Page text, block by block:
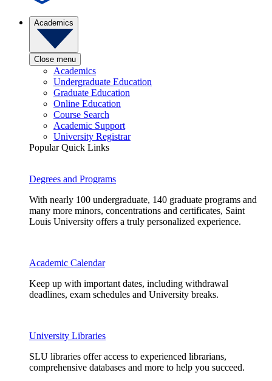
Academics
Close menu
Academics
Undergraduate Education
Graduate Education
Online Education
Course Search
Academic Support
University Registrar
Popular Quick Links
Degrees and Programs
With nearly 100 undergraduate, 140 graduate programs and
many more minors, concentrations and certificates, Saint
Louis University offers a truly personalized experience.
Academic Calendar
Keep up with important dates, including withdrawal
deadlines, exam schedules and University breaks.
University Libraries
SLU libraries offer access to experienced librarians,
comprehensive databases and more to help you succeed.